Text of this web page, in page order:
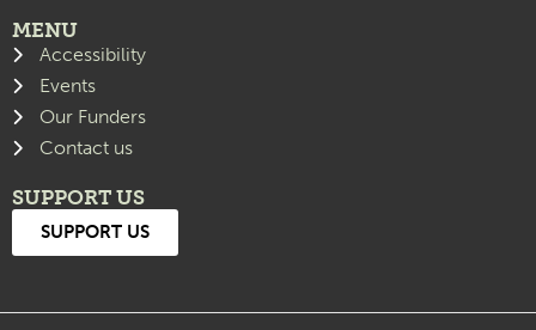
MENU
Accessibility
Events
Our Funders
Contact us
SUPPORT US
SUPPORT US